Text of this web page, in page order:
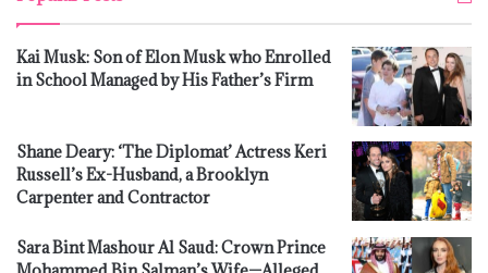
Kai Musk: Son of Elon Musk who Enrolled
in School Managed by His Father’s Firm
Shane Deary: ‘The Diplomat’ Actress Keri
Russell’s Ex-Husband, a Brooklyn
Carpenter and Contractor
Sara Bint Mashour Al Saud: Crown Prince